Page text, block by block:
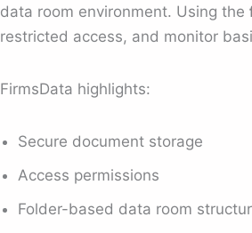
data room environment. Using the
restricted access, and monitor
FirmsData highlights:
Secure document storage
Access permissions
Folder-based data room